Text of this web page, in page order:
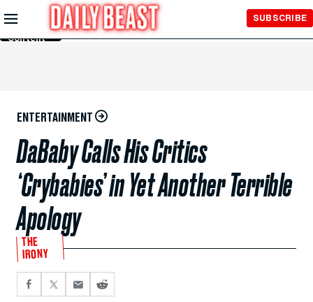
Skip to
Main
Content
SUBSCRIBE
ENTERTAINMENT
DaBaby Calls His Critics
‘Crybabies’ in Yet Another Terrible
Apology
THE
IRONY